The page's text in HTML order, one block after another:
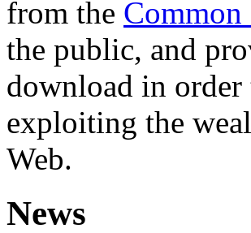
from the Common
the public, and
download in order
exploiting the
Web.
News